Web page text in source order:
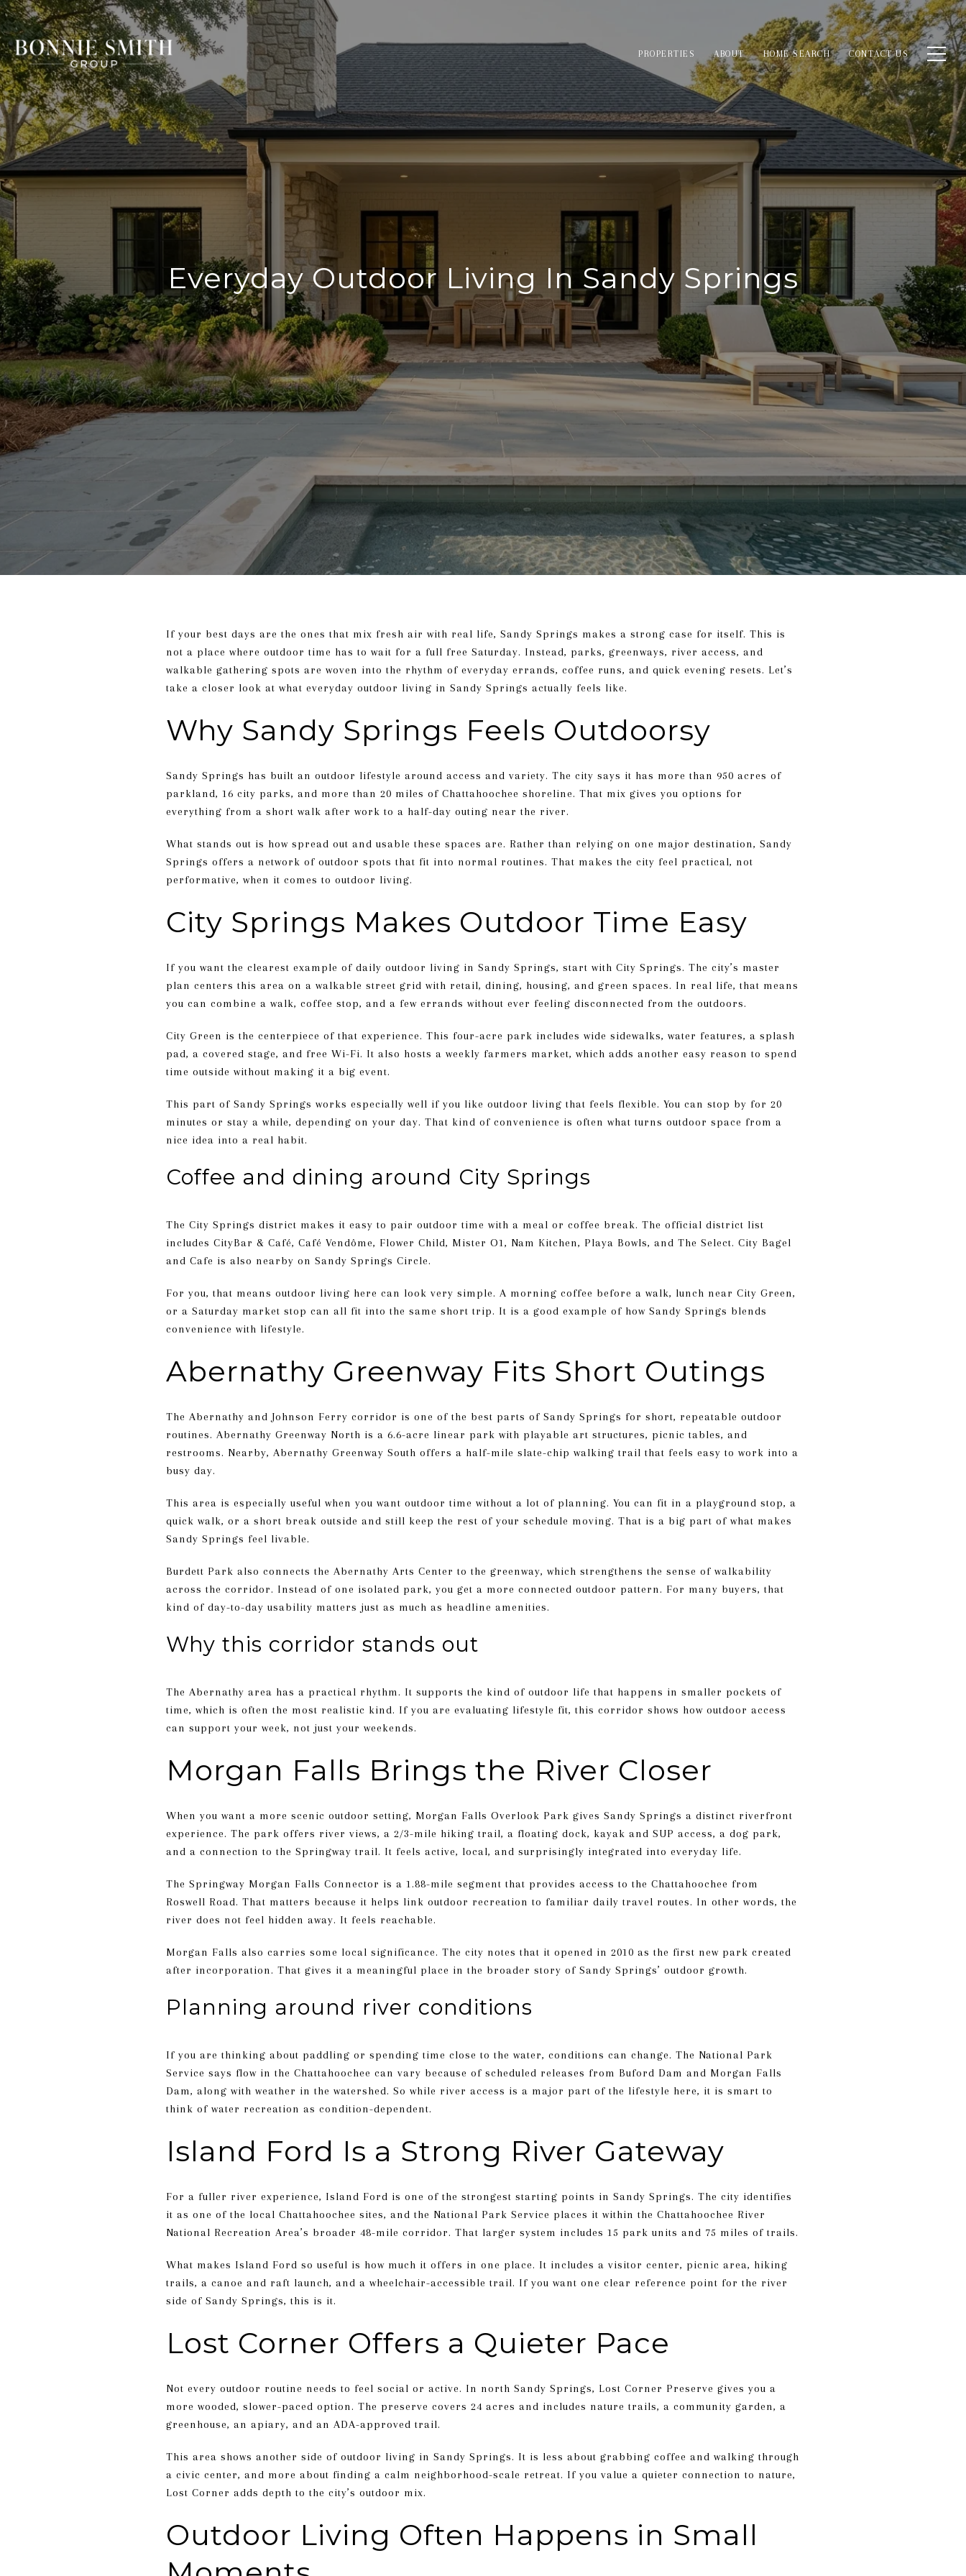
PROPERTIES ABOUT HOME SEARCH CONTACT US
Everyday Outdoor Living In Sandy Springs
If your best days are the ones that mix fresh air with real life, Sandy Springs makes a strong case for itself. This is
not a place where outdoor time has to wait for a full free Saturday. Instead, parks, greenways, river access, and
walkable gathering spots are woven into the rhythm of everyday errands, coffee runs, and quick evening resets. Let’s
take a closer look at what everyday outdoor living in Sandy Springs actually feels like.
Why Sandy Springs Feels Outdoorsy
Sandy Springs has built an outdoor lifestyle around access and variety. The city says it has more than 950 acres of
parkland, 16 city parks, and more than 20 miles of Chattahoochee shoreline. That mix gives you options for
everything from a short walk after work to a half-day outing near the river.
What stands out is how spread out and usable these spaces are. Rather than relying on one major destination, Sandy
Springs offers a network of outdoor spots that fit into normal routines. That makes the city feel practical, not
performative, when it comes to outdoor living.
City Springs Makes Outdoor Time Easy
If you want the clearest example of daily outdoor living in Sandy Springs, start with City Springs. The city’s master
plan centers this area on a walkable street grid with retail, dining, housing, and green spaces. In real life, that means
you can combine a walk, coffee stop, and a few errands without ever feeling disconnected from the outdoors.
City Green is the centerpiece of that experience. This four-acre park includes wide sidewalks, water features, a splash
pad, a covered stage, and free Wi-Fi. It also hosts a weekly farmers market, which adds another easy reason to spend
time outside without making it a big event.
This part of Sandy Springs works especially well if you like outdoor living that feels flexible. You can stop by for 20
minutes or stay a while, depending on your day. That kind of convenience is often what turns outdoor space from a
nice idea into a real habit.
Coffee and dining around City Springs
The City Springs district makes it easy to pair outdoor time with a meal or coffee break. The official district list
includes CityBar & Café, Café Vendôme, Flower Child, Mister O1, Nam Kitchen, Playa Bowls, and The Select. City Bagel
and Cafe is also nearby on Sandy Springs Circle.
For you, that means outdoor living here can look very simple. A morning coffee before a walk, lunch near City Green,
or a Saturday market stop can all fit into the same short trip. It is a good example of how Sandy Springs blends
convenience with lifestyle.
Abernathy Greenway Fits Short Outings
The Abernathy and Johnson Ferry corridor is one of the best parts of Sandy Springs for short, repeatable outdoor
routines. Abernathy Greenway North is a 6.6-acre linear park with playable art structures, picnic tables, and
restrooms. Nearby, Abernathy Greenway South offers a half-mile slate-chip walking trail that feels easy to work into a
busy day.
This area is especially useful when you want outdoor time without a lot of planning. You can fit in a playground stop, a
quick walk, or a short break outside and still keep the rest of your schedule moving. That is a big part of what makes
Sandy Springs feel livable.
Burdett Park also connects the Abernathy Arts Center to the greenway, which strengthens the sense of walkability
across the corridor. Instead of one isolated park, you get a more connected outdoor pattern. For many buyers, that
kind of day-to-day usability matters just as much as headline amenities.
Why this corridor stands out
The Abernathy area has a practical rhythm. It supports the kind of outdoor life that happens in smaller pockets of
time, which is often the most realistic kind. If you are evaluating lifestyle fit, this corridor shows how outdoor access
can support your week, not just your weekends.
Morgan Falls Brings the River Closer
When you want a more scenic outdoor setting, Morgan Falls Overlook Park gives Sandy Springs a distinct riverfront
experience. The park offers river views, a 2/3-mile hiking trail, a floating dock, kayak and SUP access, a dog park,
and a connection to the Springway trail. It feels active, local, and surprisingly integrated into everyday life.
The Springway Morgan Falls Connector is a 1.88-mile segment that provides access to the Chattahoochee from
Roswell Road. That matters because it helps link outdoor recreation to familiar daily travel routes. In other words, the
river does not feel hidden away. It feels reachable.
Morgan Falls also carries some local significance. The city notes that it opened in 2010 as the first new park created
after incorporation. That gives it a meaningful place in the broader story of Sandy Springs’ outdoor growth.
Planning around river conditions
If you are thinking about paddling or spending time close to the water, conditions can change. The National Park
Service says flow in the Chattahoochee can vary because of scheduled releases from Buford Dam and Morgan Falls
Dam, along with weather in the watershed. So while river access is a major part of the lifestyle here, it is smart to
think of water recreation as condition-dependent.
Island Ford Is a Strong River Gateway
For a fuller river experience, Island Ford is one of the strongest starting points in Sandy Springs. The city identifies
it as one of the local Chattahoochee sites, and the National Park Service places it within the Chattahoochee River
National Recreation Area’s broader 48-mile corridor. That larger system includes 15 park units and 75 miles of trails.
What makes Island Ford so useful is how much it offers in one place. It includes a visitor center, picnic area, hiking
trails, a canoe and raft launch, and a wheelchair-accessible trail. If you want one clear reference point for the river
side of Sandy Springs, this is it.
Lost Corner Offers a Quieter Pace
Not every outdoor routine needs to feel social or active. In north Sandy Springs, Lost Corner Preserve gives you a
more wooded, slower-paced option. The preserve covers 24 acres and includes nature trails, a community garden, a
greenhouse, an apiary, and an ADA-approved trail.
This area shows another side of outdoor living in Sandy Springs. It is less about grabbing coffee and walking through
a civic center, and more about finding a calm neighborhood-scale retreat. If you value a quieter connection to nature,
Lost Corner adds depth to the city’s outdoor mix.
Outdoor Living Often Happens in Small